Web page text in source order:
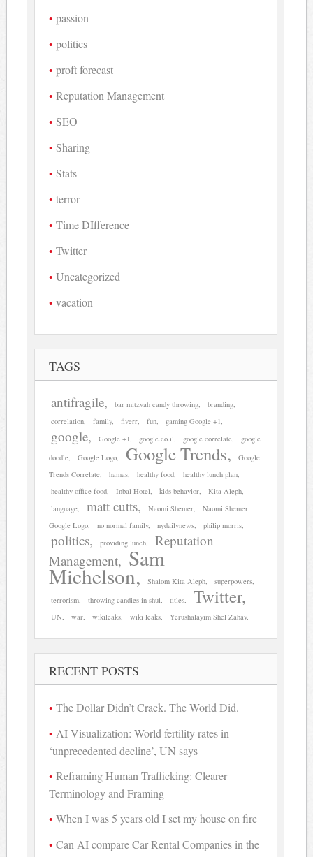
passion
politics
proft forecast
Reputation Management
SEO
Sharing
Stats
terror
Time DIfference
Twitter
Uncategorized
vacation
TAGS
antifragile bar mitzvah candy throwing
branding
correlation
family fiverr fun gaming Google +1
google Google +1 google.co.il google correlate
google
doodle
Google Logo Google Trends
Google
Trends Correlate
hamas healthy food
healthy lunch plan
healthy office food
Inbal Hotel kids behavior
Kita Aleph
language
matt cutts Naomi Shemer
Naomi Shemer
Google Logo
no normal family nydailynews philip morris
politics providing lunch
Reputation
Management
Sam
Michelson Shalom Kita Aleph
superpowers
terrorism
throwing candies in shul titles Twitter
UN war wikileaks wiki leaks Yerushalayim Shel Zahav
RECENT POSTS
The Dollar Didn’t Crack. The World Did.
AI-Visualization: World fertility rates in
‘unprecedented decline’, UN says
Reframing Human Trafficking: Clearer
Terminology and Framing
When I was 5 years old I set my house on fire
Can AI compare Car Rental Companies in the